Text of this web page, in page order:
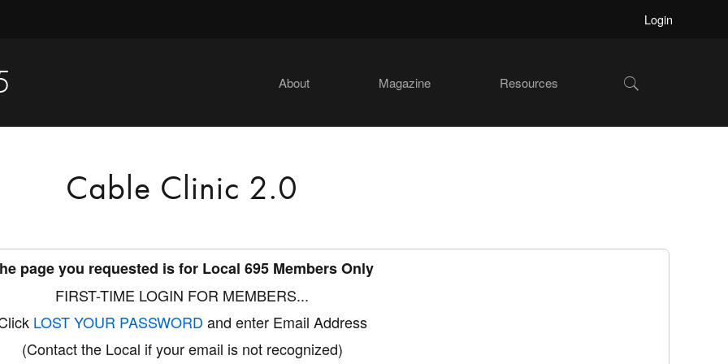
Login
About Magazine Resources Show
Search
Cable Clinic 2.0
page you requested is for Local 695 Members Only
FIRST-TIME LOGIN FOR MEMBERS...
LOST YOUR PASSWORD and enter Email Address
(Contact the Local if your email is not recognized)